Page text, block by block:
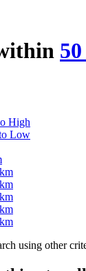
High
Low
using other